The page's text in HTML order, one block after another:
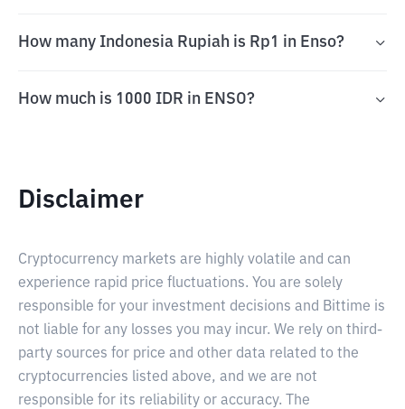
How many Indonesia Rupiah is Rp1 in Enso?
How much is 1000 IDR in ENSO?
Disclaimer
Cryptocurrency markets are highly volatile and can
experience rapid price fluctuations. You are solely
responsible for your investment decisions and Bittime is
not liable for any losses you may incur. We rely on third-
party sources for price and other data related to the
cryptocurrencies listed above, and we are not
responsible for its reliability or accuracy. The